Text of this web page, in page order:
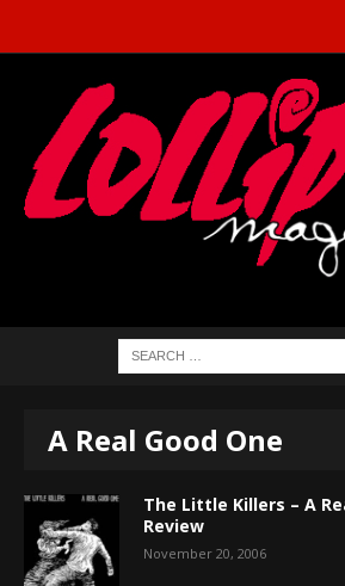
A Real Good One
The Little Killers – A
Review
November 20, 2006